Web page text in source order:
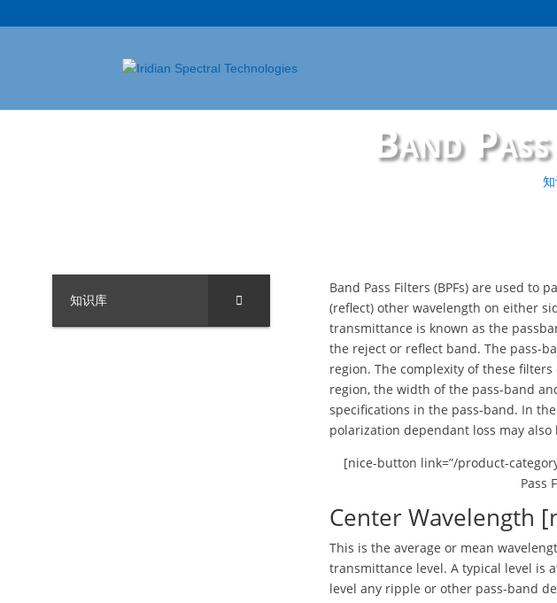
Band
知识库
Band Pass Filters (BPFs) are used to
(reflect) other wavelength on either
transmittance is known as the
the reject or reflect band. The pass-
region. The complexity of these
region, the width of the pass-band
specifications in the pass-band. In
polarization dependant loss may also
[nice-button link=”/product-
Pass
Center Wavelength
This is the average or mean
transmittance level. A typical level is
level any ripple or other pass-band